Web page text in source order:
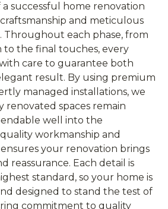
successful home renovation
and meticulous
each phase, from
to the final touches, every
care to guarantee both
result. By using premium
managed installations, we
renovated spaces remain
well into the
workmanship and
your renovation brings
reassurance. Each detail is
standard, so your home is
designed to stand the test of
commitment to quality